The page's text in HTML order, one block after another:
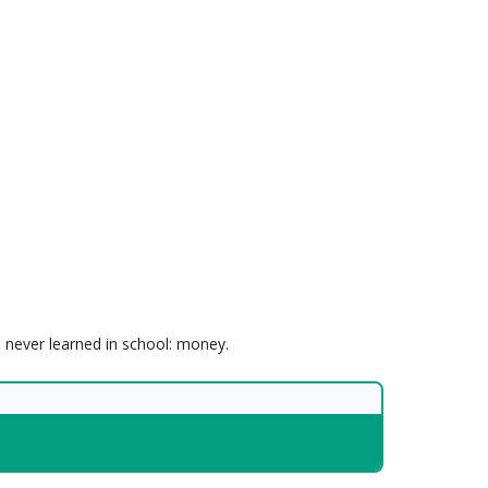
learned in school: money.